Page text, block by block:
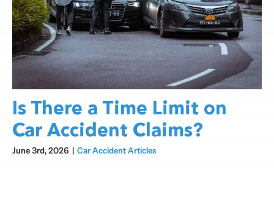
Is There a Time Limit on
Car Accident Claims?
June 3rd, 2026 | Car Accident Articles